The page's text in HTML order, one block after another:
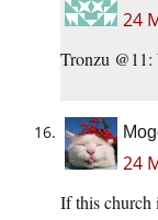
24
Tronzu @11:
24
If this church